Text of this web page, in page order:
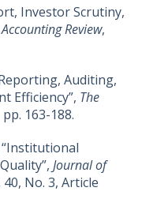
Investor Scrutiny,
Review,
Auditing,
Efficiency”, The
163-188.
“Institutional
Journal of
40, No. 3, Article